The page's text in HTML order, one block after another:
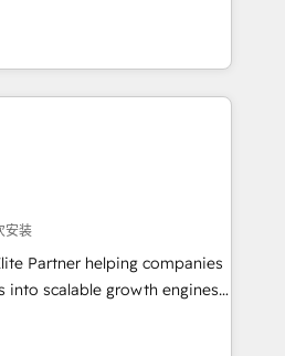
and Customer Service
• Web-design on
CRM, automações e
IA) para garantir visibilidade
América Latina. -------
CRM architectures and
IA) for full pipeline and
America. - RevOps
- Advanced Workflows &
Integrations (Billing &
安装
Partner helping companies
into scalable growth engines.
results. As part of